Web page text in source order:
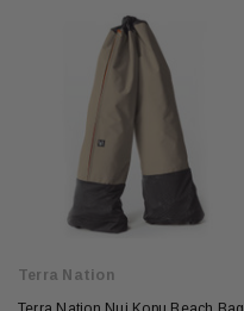
Terra Nation